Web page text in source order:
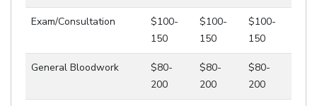
Exam/Consultation
$100-
150
$100-
150
$100-
150
General Bloodwork
$80-
200
$80-
200
$80-
200